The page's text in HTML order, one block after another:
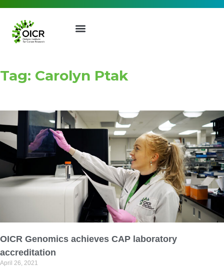
Join our Mailing List
Receive the latest news, event
invites, funding opportunities
and more from the Ontario
Institute for Cancer Research.
Last Name
Describe yourself
Tag: Carolyn Ptak
OICR Genomics achieves CAP laboratory
accreditation
April 26, 2021